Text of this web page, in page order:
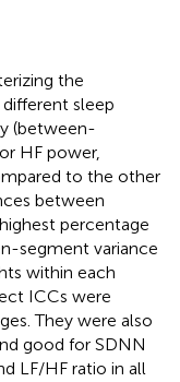
the
sleep
(between-
HF power,
to the other
between
percentage
segment variance
within each
ICCs were
They were also
good for SDNN
LF/HF ratio in all